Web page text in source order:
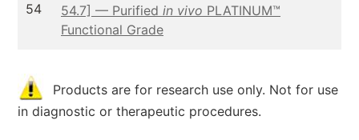
54
54.7] — Purified in vivo PLATINUM™
Functional Grade
Products are for research use only. Not for use
in diagnostic or therapeutic procedures.